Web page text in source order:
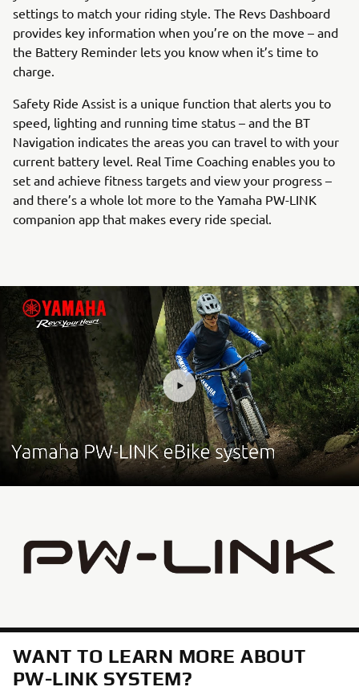
settings to match your riding style. The Revs Dashboard
provides key information when you’re on the move – and
the Battery Reminder lets you know when it’s time to
charge.
Safety Ride Assist is a unique function that alerts you to
speed, lighting and running time status – and the BT
Navigation indicates the areas you can travel to with your
current battery level. Real Time Coaching enables you to
set and achieve fitness targets and view your progress –
and there’s a whole lot more to the Yamaha PW-LINK
companion app that makes every ride special.
WANT TO LEARN MORE ABOUT
PW-LINK SYSTEM?